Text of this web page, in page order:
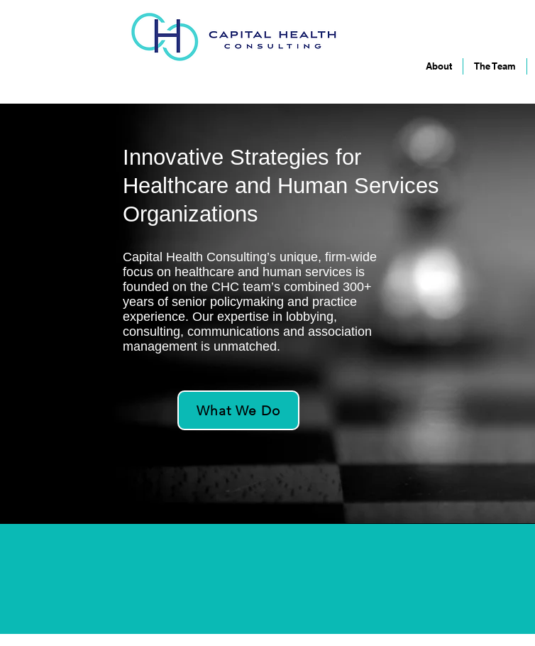
About The Team
Innovative Strategies for
Healthcare and Human Services
Organizations
Capital Health Consulting’s unique, firm-wide
focus on healthcare and human services is
founded on the CHC team’s combined 300+
years of senior policymaking and practice
experience. Our expertise in lobbying,
consulting, communications and association
management is unmatched.
What We Do